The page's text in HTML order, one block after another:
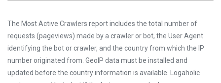
The Most Active Crawlers report includes the total number of
requests (pageviews) made by a crawler or bot, the User Agent
identifying the bot or crawler, and the country from which the IP
number originated from. GeoIP data must be installed and
updated before the country information is available. Logaholic